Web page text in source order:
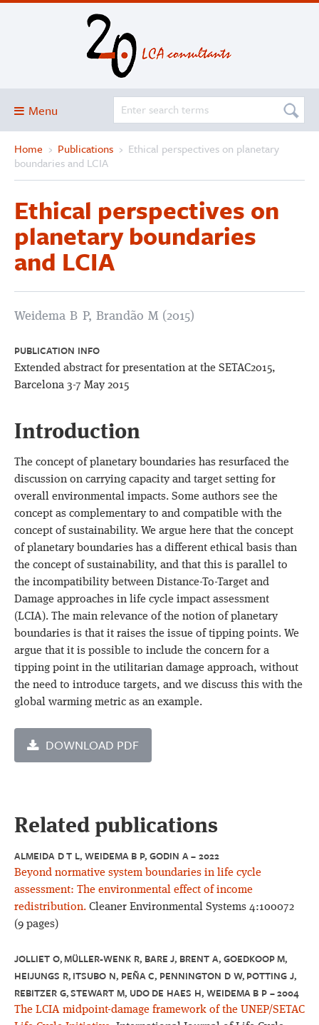
Menu
Blog
About
Services and solutions
Projects
Publications
SimaPro
Home › Publications › Ethical perspectives on planetary
boundaries and LCIA
Ethical perspectives on
planetary boundaries
and LCIA
Weidema B P, Brandão M (2015)
PUBLICATION INFO
Extended abstract for presentation at the SETAC2015,
Barcelona 3-7 May 2015
Introduction
The concept of planetary boundaries has resurfaced the
discussion on carrying capacity and target setting for
overall environmental impacts. Some authors see the
concept as complementary to and compatible with the
concept of sustainability. We argue here that the concept
of planetary boundaries has a different ethical basis than
the concept of sustainability, and that this is parallel to
the incompatibility between Distance-To-Target and
Damage approaches in life cycle impact assessment
(LCIA). The main relevance of the notion of planetary
boundaries is that it raises the issue of tipping points. We
argue that it is possible to include the concern for a
tipping point in the utilitarian damage approach, without
the need to introduce targets, and we discuss this with the
global warming metric as an example.
DOWNLOAD PDF
Related publications
ALMEIDA D T L, WEIDEMA B P, GODIN A – 2022
Beyond normative system boundaries in life cycle
assessment: The environmental effect of income
redistribution. Cleaner Environmental Systems 4:100072
(9 pages)
JOLLIET O, MÜLLER-WENK R, BARE J, BRENT A, GOEDKOOP M,
HEIJUNGS R, ITSUBO N, PEÑA C, PENNINGTON D W, POTTING J,
REBITZER G, STEWART M, UDO DE HAES H, WEIDEMA B P – 2004
The LCIA midpoint-damage framework of the UNEP/SETAC